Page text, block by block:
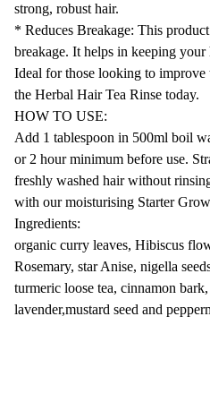
strong, robust hair.
* Reduces Breakage: This
breakage. It helps in keeping your
Ideal for those looking to
the Herbal Hair Tea Rinse today.
HOW TO USE:
Add 1 tablespoon in 500ml boil
or 2 hour minimum before use.
freshly washed hair without
with our moisturising Starter
Ingredients:
organic curry leaves, Hibiscus
Rosemary, star Anise, nigella
turmeric loose tea, cinnamon
lavender,mustard seed and